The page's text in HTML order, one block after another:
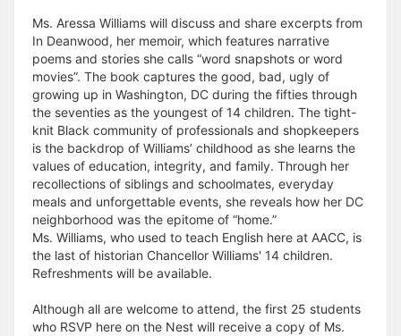
Ms. Aressa Williams will discuss and share excerpts from
In Deanwood, her memoir, which features narrative
poems and stories she calls “word snapshots or word
movies”. The book captures the good, bad, ugly of
growing up in Washington, DC during the fifties through
the seventies as the youngest of 14 children. The tight-
knit Black community of professionals and shopkeepers
is the backdrop of Williams’ childhood as she learns the
values of education, integrity, and family. Through her
recollections of siblings and schoolmates, everyday
meals and unforgettable events, she reveals how her DC
neighborhood was the epitome of “home.”
Ms. Williams, who used to teach English here at AACC, is
the last of historian Chancellor Williams' 14 children.
Refreshments will be available.
Although all are welcome to attend, the first 25 students
who RSVP here on the Nest will receive a copy of Ms.